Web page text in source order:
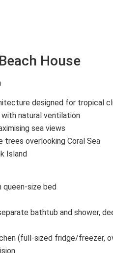
House
designed for tropical
natural ventilation
sea views
trees overlooking Coral Sea
Island
queen-size bed
bathtub and shower,
(full-sized fridge/freezer,